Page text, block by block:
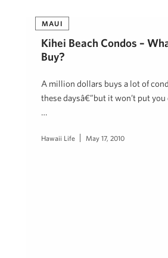
MAUI
Kihei Beach Condos –
Buy?
A million dollars buys a lot of
these daysâ€”but it won’t put you
…
Hawaii Life May 17, 2010